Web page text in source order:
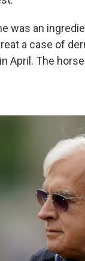
was an
a case of
April. The